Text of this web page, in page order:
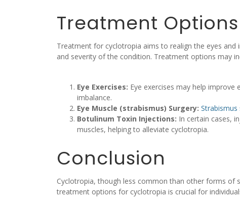
Treatment
Treatment for cyclotropia aims to realign the eyes
and severity of the condition. Treatment options may
Eye Exercises: Eye exercises may help
imbalance.
Eye Muscle (strabismus) Surgery: Strabismus
Botulinum Toxin Injections: In certain cases,
muscles, helping to alleviate cyclotropia.
Conclusion
Cyclotropia, though less common than other forms of
treatment options for cyclotropia is crucial for